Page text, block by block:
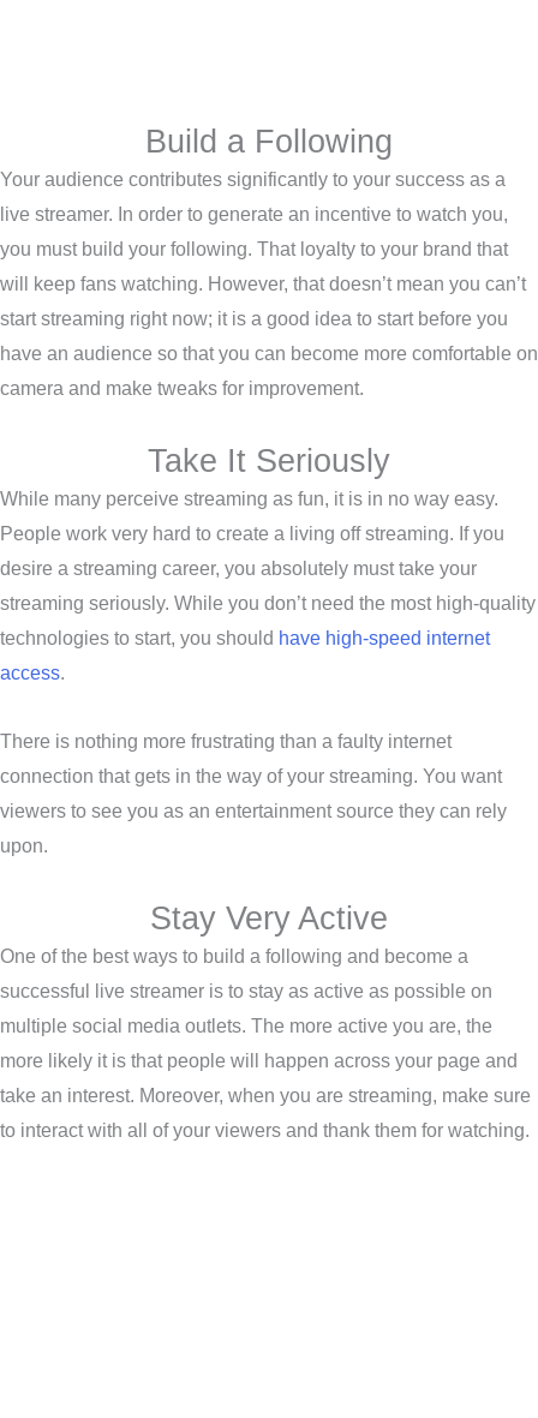
Build a Following
Your audience contributes significantly to your success as a
live streamer. In order to generate an incentive to watch you,
you must build your following. That loyalty to your brand that
will keep fans watching. However, that doesn’t mean you can’t
start streaming right now; it is a good idea to start before you
have an audience so that you can become more comfortable on
camera and make tweaks for improvement.
Take It Seriously
While many perceive streaming as fun, it is in no way easy.
People work very hard to create a living off streaming. If you
desire a streaming career, you absolutely must take your
streaming seriously. While you don’t need the most high-quality
technologies to start, you should have high-speed internet
access.
There is nothing more frustrating than a faulty internet
connection that gets in the way of your streaming. You want
viewers to see you as an entertainment source they can rely
upon.
Stay Very Active
One of the best ways to build a following and become a
successful live streamer is to stay as active as possible on
multiple social media outlets. The more active you are, the
more likely it is that people will happen across your page and
take an interest. Moreover, when you are streaming, make sure
to interact with all of your viewers and thank them for watching.